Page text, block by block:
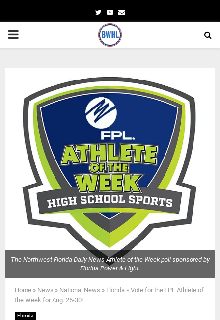
TwitterYoutube
Email
PRIMARY
The Northwest Florida Daily News Athlete of the Week poll sponsored by
Florida Power & Light.
Home » News » National News » Florida » Vote for the FPL Athlete of
the Week for Aug. 25-30!
Florida